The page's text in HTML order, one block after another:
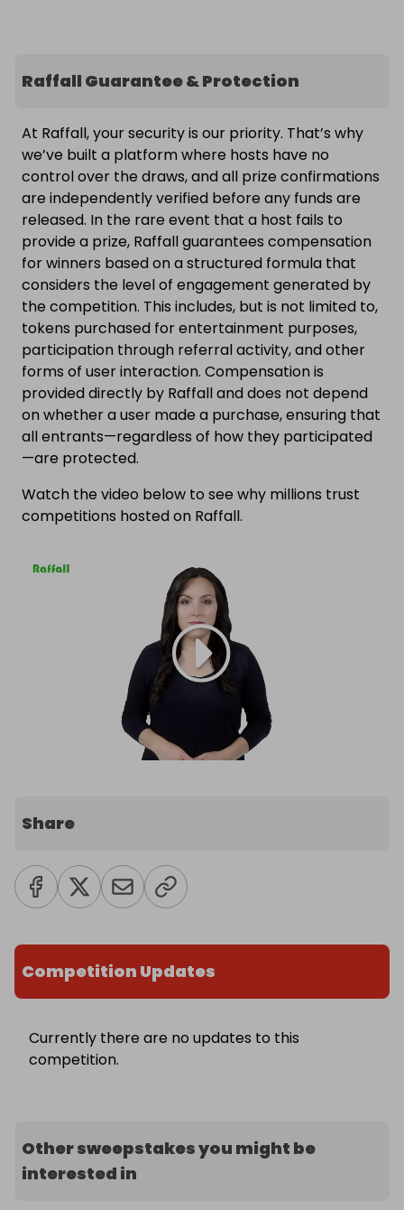
Raffall Guarantee & Protection
At Raffall, your security is our priority. That’s why
we’ve built a platform where hosts have no
control over the draws, and all prize confirmations
are independently verified before any funds are
released. In the rare event that a host fails to
provide a prize, Raffall guarantees compensation
for winners based on a structured formula that
considers the level of engagement generated by
the competition. This includes, but is not limited to,
tokens purchased for entertainment purposes,
participation through referral activity, and other
forms of user interaction. Compensation is
provided directly by Raffall and does not depend
on whether a user made a purchase, ensuring that
all entrants—regardless of how they participated
—are protected.
Watch the video below to see why millions trust
competitions hosted on Raffall.
Share
Competition Updates
Currently there are no updates to this
competition.
Other sweepstakes you might be
interested in